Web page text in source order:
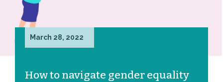
March 28, 2022
How to navigate gender equality